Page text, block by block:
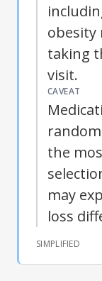
obesity
taking
visit.
CAVEAT
the
may
loss
SIMPLIFIED